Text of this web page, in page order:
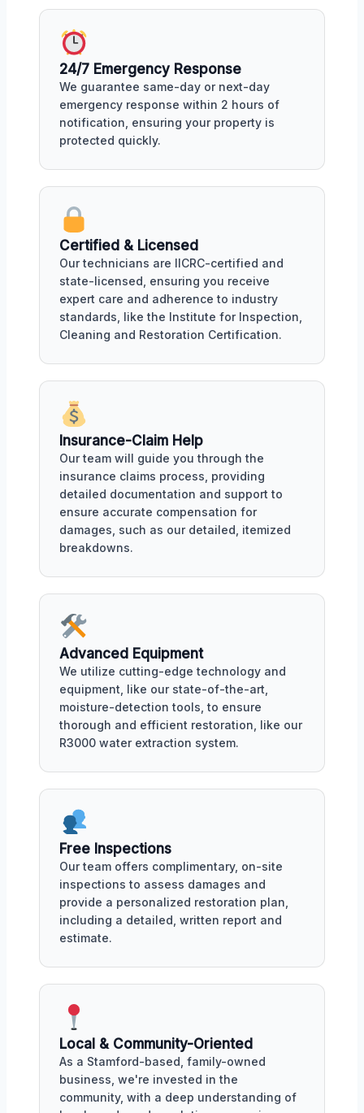
24/7 Emergency Response
We guarantee same-day or next-day
emergency response within 2 hours of
notification, ensuring your property is
protected quickly.
Certified & Licensed
Our technicians are IICRC-certified and
state-licensed, ensuring you receive
expert care and adherence to industry
standards, like the Institute for Inspection,
Cleaning and Restoration Certification.
Insurance-Claim Help
Our team will guide you through the
insurance claims process, providing
detailed documentation and support to
ensure accurate compensation for
damages, such as our detailed, itemized
breakdowns.
Advanced Equipment
We utilize cutting-edge technology and
equipment, like our state-of-the-art,
moisture-detection tools, to ensure
thorough and efficient restoration, like our
R3000 water extraction system.
Free Inspections
Our team offers complimentary, on-site
inspections to assess damages and
provide a personalized restoration plan,
including a detailed, written report and
estimate.
Local & Community-Oriented
As a Stamford-based, family-owned
business, we're invested in the
community, with a deep understanding of